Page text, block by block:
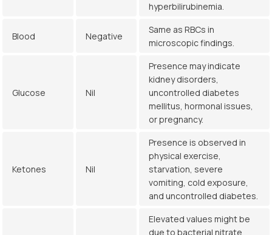
hyperbilirubinemia.
Blood Negative
Same as RBCs in
microscopic findings.
Glucose Nil
Presence may indicate
kidney disorders,
uncontrolled diabetes
mellitus, hormonal issues,
or pregnancy.
Ketones Nil
Presence is observed in
physical exercise,
starvation, severe
vomiting, cold exposure,
and uncontrolled diabetes.
Elevated values might be
due to bacterial nitrate